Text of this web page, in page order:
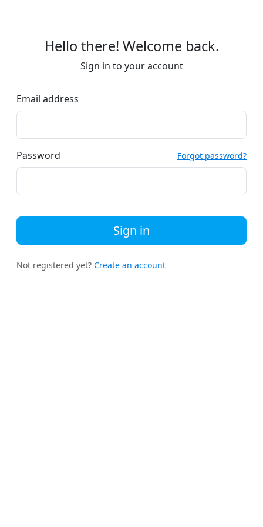
Hello there! Welcome back.
Sign in to your account
Email address
Password Forgot password?
Sign in
Not registered yet? Create an account